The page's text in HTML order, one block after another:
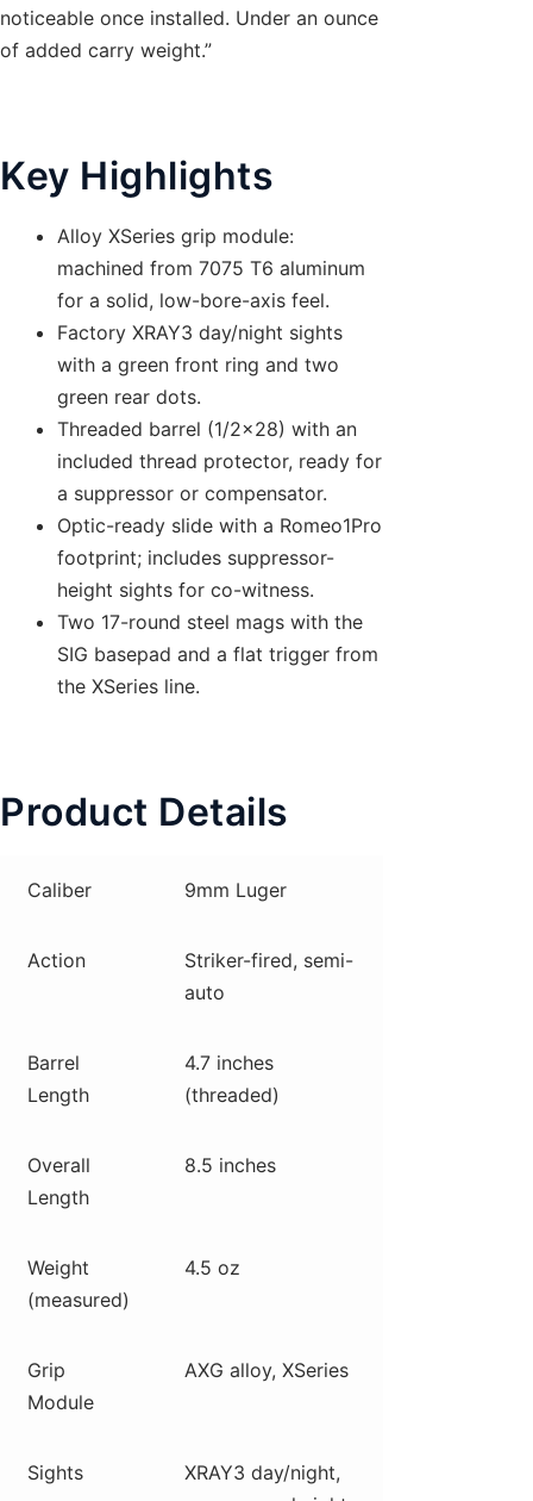
noticeable once installed. Under an ounce
of added carry weight.”
Key Highlights
Alloy XSeries grip module:
machined from 7075 T6 aluminum
for a solid, low-bore-axis feel.
Factory XRAY3 day/night sights
with a green front ring and two
green rear dots.
Threaded barrel (1/2×28) with an
included thread protector, ready for
a suppressor or compensator.
Optic-ready slide with a Romeo1Pro
footprint; includes suppressor-
height sights for co-witness.
Two 17-round steel mags with the
SIG basepad and a flat trigger from
the XSeries line.
Product Details
Caliber 9mm Luger
Action
Striker-fired, semi-
auto
Barrel
Length
4.7 inches
(threaded)
Overall
Length
8.5 inches
Weight
(measured)
4.5 oz
Grip
Module
AXG alloy, XSeries
Sights
XRAY3 day/night,